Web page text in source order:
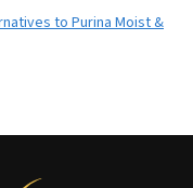
to Purina Moist &